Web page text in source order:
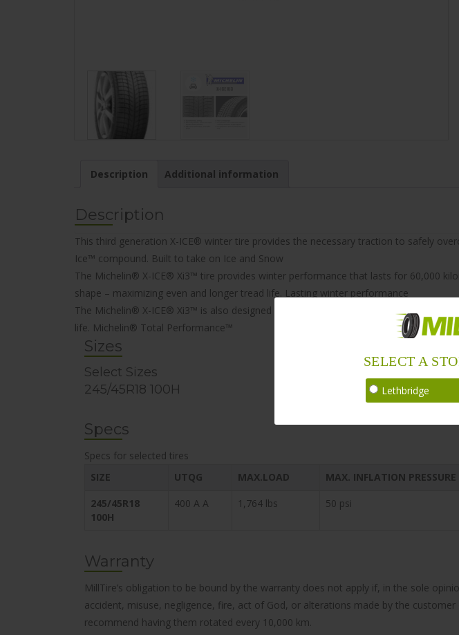
SELECT A
Lethbridge
Description Additional information
Description
This third generation X-ICE® winter tire provides the necessary traction to safely
Ice™ compound. Built to take on Ice and Snow
The Michelin® X-ICE® Xi3™ tire provides winter performance that lasts for 60,000
shape – maximizing even and longer tread life. Lasting winter performance
The Michelin® X-ICE® Xi3™ is also designed to be environmentally friendly to help
life. Michelin® Total Performance™
Sizes
Select Sizes
245/45R18 100H
Specs
Specs for selected tires
SIZE
UTQG MAX.LOAD MAX. INFLATION PRESSURE
245/45R18
100H
400 A A 1,764 lbs 50 psi
Warranty
MillTire’s obligation to be bound by the warranty does not apply if, in the sole
accident, misuse, negligence, fire, act of God, or alterations made by the
recommend having them rotated every 10,000 km.